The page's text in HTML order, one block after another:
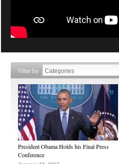
Filter by
President Obama Holds his Final Press
Conference